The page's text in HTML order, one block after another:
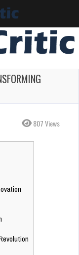
807 Views